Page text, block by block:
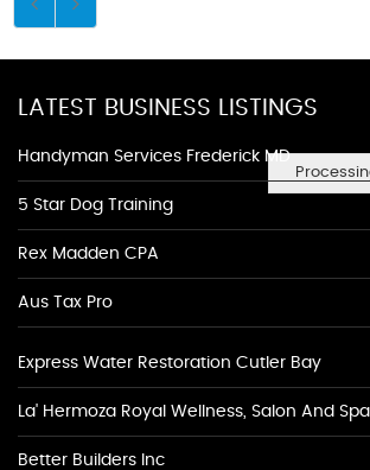
LATEST BUSINESS LISTINGS
Handyman Services Frederick MD
5 Star Dog Training
Rex Madden CPA
Aus Tax Pro
Express Water Restoration Cutler Bay
La' Hermoza Royal Wellness, Salon And Spa
Better Builders Inc